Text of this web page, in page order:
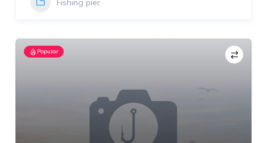
Fishing pier
Popular